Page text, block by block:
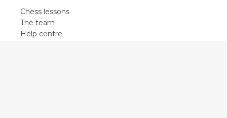
Chess lessons
The team
Help centre